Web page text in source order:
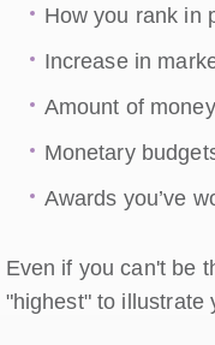
How you rank in
Increase in
Amount of
Monetary
Awards you’ve
Even if you can't be
"highest" to illustrate